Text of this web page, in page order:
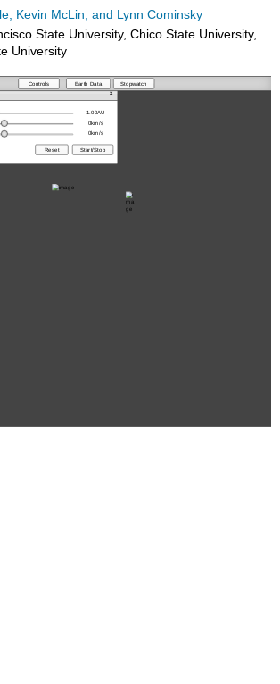
Kevin McLin, and Lynn Cominsky
State University, Chico State University,
University
Controls Earth Data Stopwatch
x
1.00AU
0km/s
0km/s
Reset Start/Stop